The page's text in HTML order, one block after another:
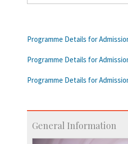
Programme Details for
Programme Details for
Programme Details for
General Information